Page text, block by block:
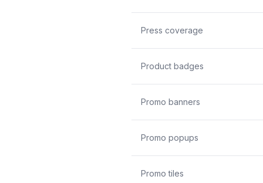
Press coverage
Product badges
Promo banners
Promo popups
Promo tiles